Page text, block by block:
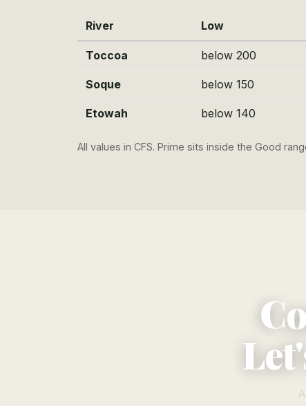
River Low
Toccoa below 200
Soque below 150
Etowah below 140
All values in CFS. Prime sits inside the Good